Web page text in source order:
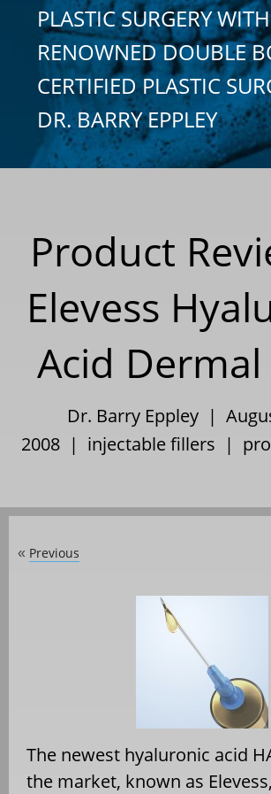
PLASTIC SURGERY
RENOWNED DOUBLE
CERTIFIED PLASTIC
DR. BARRY EPPLEY
Product
Elevess
Acid
Dr. Barry Eppley |
2008 | injectable fillers |
« Previous
The newest hyaluronic acid
the market, known as